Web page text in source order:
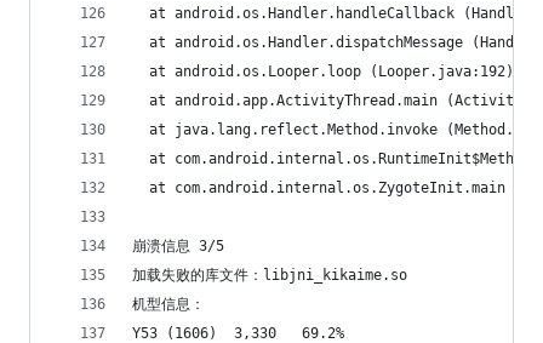
at android.os.Handler.handleCallback
at android.os.Handler.dispatchMessage
  at android.os.Looper.loop (Looper.java:192)
at android.app.ActivityThread.main
at java.lang.reflect.Method.invoke
at
at com.android.internal.os.ZygoteInit.main
崩溃信息 3/5
加载失败的库文件：libjni_kikaime.so
机型信息：
Y53 (1606)	3,330	69.2%